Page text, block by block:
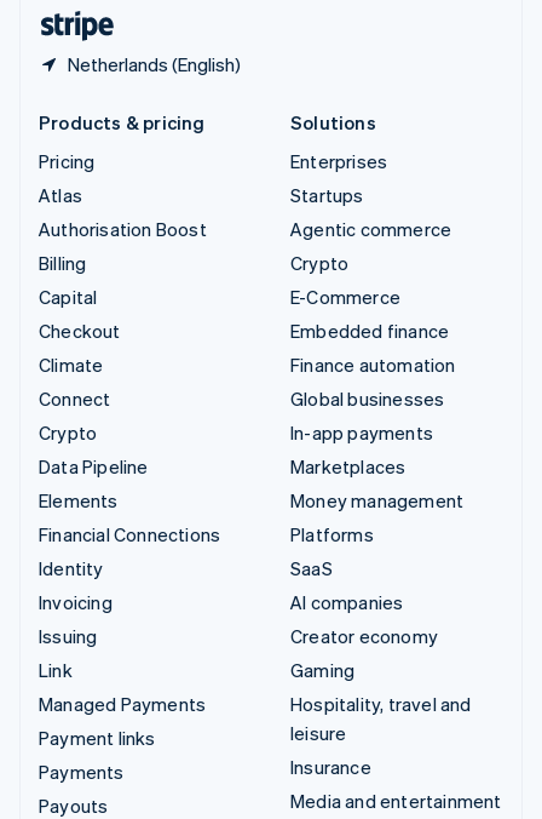
Netherlands (English)
Products & pricing
Pricing
Atlas
Authorisation Boost
Billing
Capital
Checkout
Climate
Connect
Crypto
Data Pipeline
Elements
Financial Connections
Identity
Invoicing
Issuing
Link
Managed Payments
Payment links
Payments
Payouts
Solutions
Enterprises
Startups
Agentic commerce
Crypto
E-Commerce
Embedded finance
Finance automation
Global businesses
In-app payments
Marketplaces
Money management
Platforms
SaaS
AI companies
Creator economy
Gaming
Hospitality, travel and
leisure
Insurance
Media and entertainment